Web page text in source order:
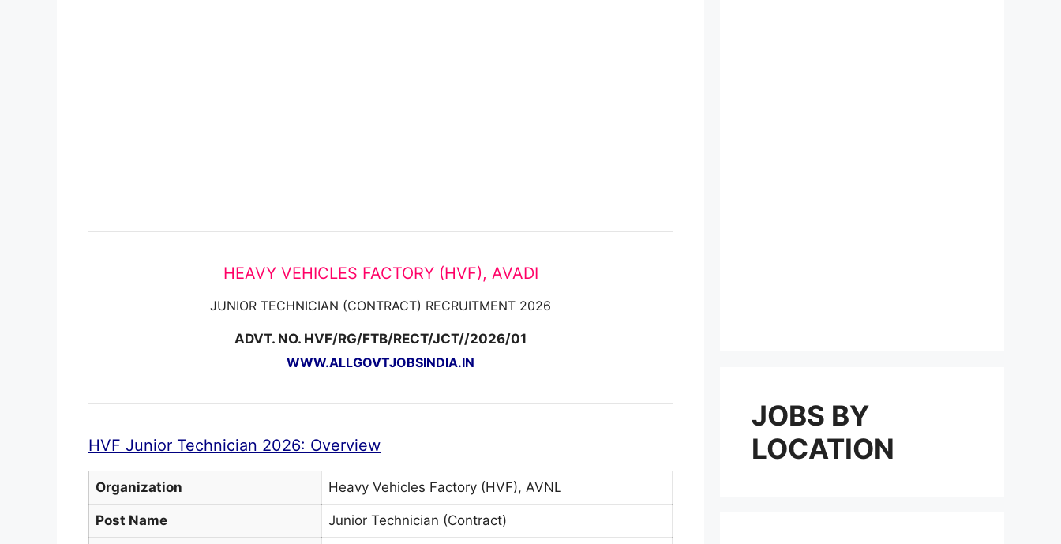
HEAVY VEHICLES FACTORY (HVF), AVADI
JUNIOR TECHNICIAN (CONTRACT) RECRUITMENT 2026
ADVT. NO. HVF/RG/FTB/RECT/JCT//2026/01
WWW.ALLGOVTJOBSINDIA.IN
HVF Junior Technician 2026: Overview
Organization Heavy Vehicles Factory (HVF), AVNL
Post Name Junior Technician (Contract)
JOBS BY
LOCATION